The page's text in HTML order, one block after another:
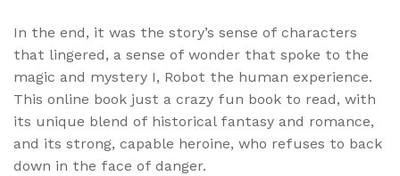
In the end, it was the story’s sense of characters
that lingered, a sense of wonder that spoke to the
magic and mystery I, Robot the human experience.
This online book just a crazy fun book to read, with
its unique blend of historical fantasy and romance,
and its strong, capable heroine, who refuses to back
down in the face of danger.